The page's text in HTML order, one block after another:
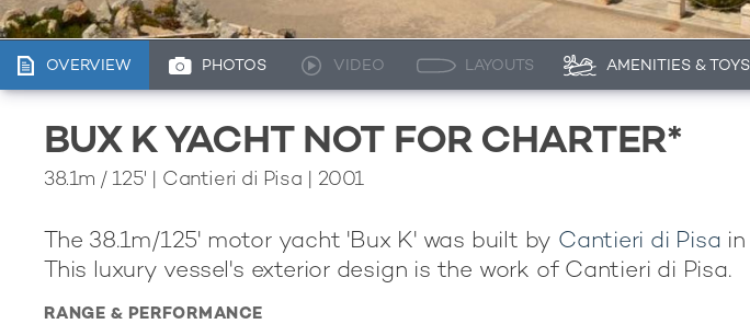
OVERVIEW PHOTOS VIDEO LAYOUTS AMENITIES & TOYS
BUX K YACHT NOT FOR CHARTER*
38.1m / 125' | Cantieri di Pisa | 2001
The 38.1m/125' motor yacht 'Bux K' was built by Cantieri di Pisa
This luxury vessel's exterior design is the work of Cantieri di Pisa.
RANGE & PERFORMANCE